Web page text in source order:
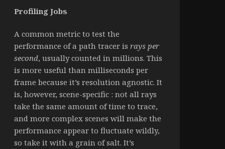
Profiling Jobs
A common metric to test the
performance of a path tracer is rays per
second, usually counted in millions. This
is more useful than milliseconds per
frame because it’s resolution agnostic. It
is, however, scene-specific : not all rays
take the same amount of time to trace,
and more complex scenes will make the
performance appear to fluctuate wildly,
so take it with a grain of salt. It’s